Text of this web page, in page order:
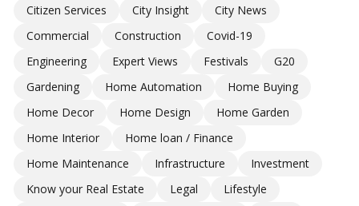
Citizen Services
City Insight
City News
Commercial
Construction
Covid-19
Engineering
Expert Views Festivals
G20
Gardening
Home Automation
Home Buying
Home Decor
Home Design
Home Garden
Home Interior
Home loan / Finance
Home Maintenance
Infrastructure
Investment
Know your Real Estate
Legal
Lifestyle